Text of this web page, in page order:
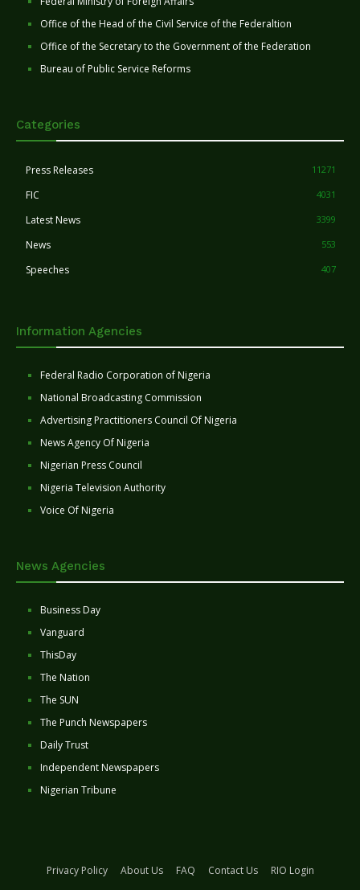
Office of the Head of the Civil Service of the Federaltion
Office of the Secretary to the Government of the Federation
Bureau of Public Service Reforms
Categories
Press Releases 11271
FIC 4031
Latest News 3399
News 553
Speeches 407
Information Agencies
Federal Radio Corporation of Nigeria
National Broadcasting Commission
Advertising Practitioners Council Of Nigeria
News Agency Of Nigeria
Nigerian Press Council
Nigeria Television Authority
Voice Of Nigeria
News Agencies
Business Day
Vanguard
ThisDay
The Nation
The SUN
The Punch Newspapers
Daily Trust
Independent Newspapers
Nigerian Tribune
Privacy Policy About Us FAQ Contact Us
RIO Login